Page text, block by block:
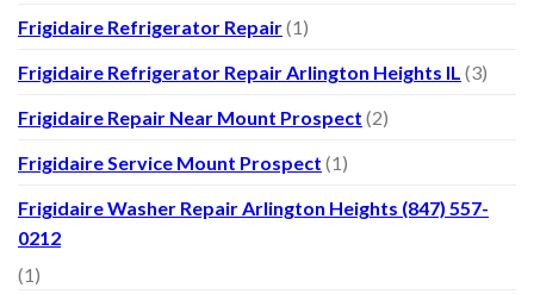
Frigidaire Refrigerator Repair(1)
Frigidaire Refrigerator Repair Arlington Heights IL (3)
Frigidaire Repair Near Mount Prospect (2)
Frigidaire Service Mount Prospect (1)
Frigidaire Washer Repair Arlington Heights (847) 557-
0212
(1)